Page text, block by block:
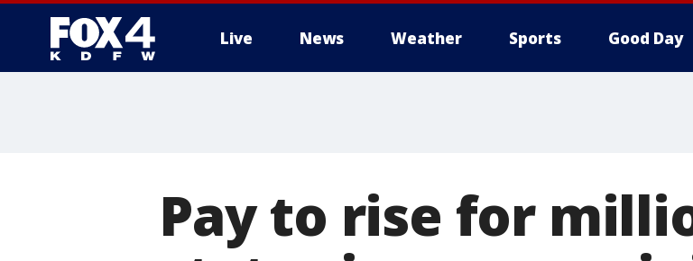
Live News Weather Sports Good Day
Pay to rise for